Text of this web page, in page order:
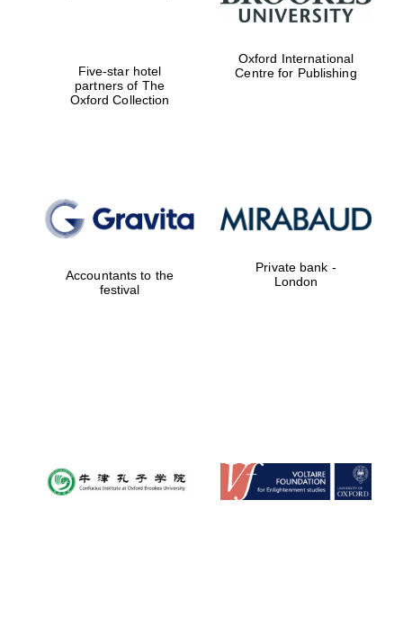
Five-star hotel
partners of The
Oxford Collection
Oxford International
Centre for Publishing
Accountants to the
festival
Private bank -
London